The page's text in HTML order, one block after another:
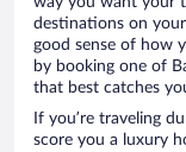
destinations on
good sense of how
by booking one of
that best catches
If you’re traveling
score you a luxury